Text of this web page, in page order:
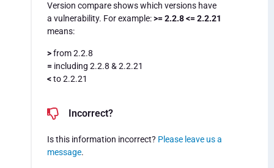
Version compare shows which versions have
a vulnerability. For example:>= 2.2.8 <= 2.2.21
means:
>from 2.2.8
= including 2.2.8 & 2.2.21
<to 2.2.21
Incorrect?
Is this information incorrect? Please leave us a
message.